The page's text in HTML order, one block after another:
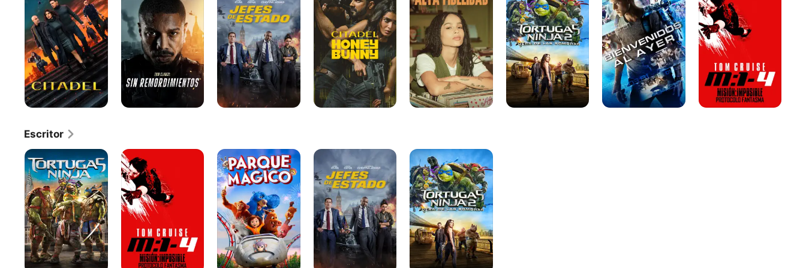
REMORDIMIENTOS
Estado
Bunny
2:
Fuera
De
Las
Sombras
Ayer
-
Protocolo
Fantasma
Escritor
Tortugas
ninja
Misión:
Imposible
-
Protocolo
Fantasma
Parque
mágico
Jefes
de
Estado
Tortugas
Ninja
2:
Fuera
De
Las
Sombras